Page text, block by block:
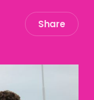
Share